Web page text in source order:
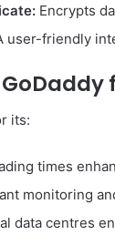
Encrypts
user-friendly
its:
times
monitoring
data centres